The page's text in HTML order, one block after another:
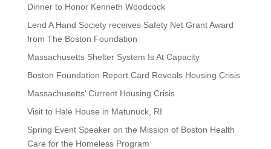
Dinner to Honor Kenneth Woodcock
Lend A Hand Society receives Safety Net Grant Award
from The Boston Foundation
Massachusetts Shelter System Is At Capacity
Boston Foundation Report Card Reveals Housing Crisis
Massachusetts’ Current Housing Crisis
Visit to Hale House in Matunuck, RI
Spring Event Speaker on the Mission of Boston Health
Care for the Homeless Program